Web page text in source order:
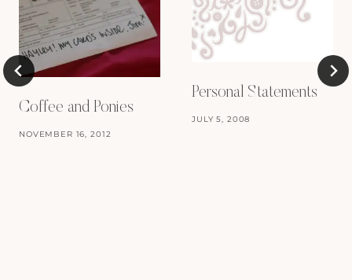
Coffee and Ponies
NOVEMBER 16, 2012
Personal Statements
JULY 5, 2008